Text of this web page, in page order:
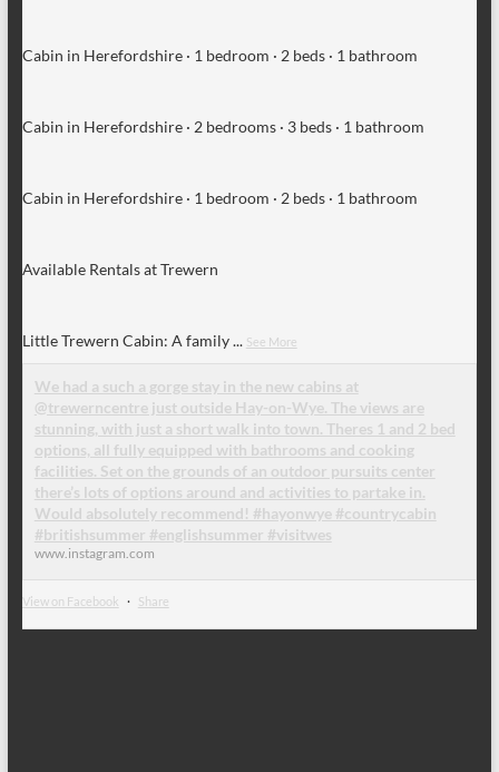
Cabin in Herefordshire · 1 bedroom · 2 beds · 1 bathroom
Cabin in Herefordshire · 2 bedrooms · 3 beds · 1 bathroom
Cabin in Herefordshire · 1 bedroom · 2 beds · 1 bathroom
Available Rentals at Trewern
Little Trewern Cabin: A family... See More
We had a such a gorge stay in the new cabins at
@trewerncentre just outside Hay-on-Wye. The views are
stunning, with just a short walk into town. Theres 1 and 2 bed
options, all fully equipped with bathrooms and cooking
facilities. Set on the grounds of an outdoor pursuits center
there’s lots of options around and activities to partake in.
Would absolutely recommend! #hayonwye #countrycabin
#britishsummer #englishsummer #visitwes
www.instagram.com
View on Facebook · Share